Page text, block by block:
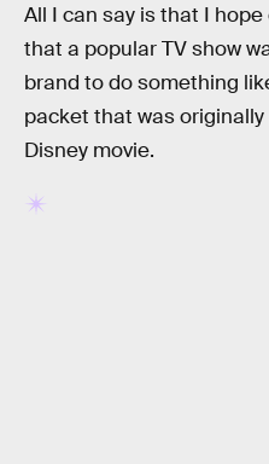
All I can say is that I
that a popular TV show
brand to do something
packet that was
Disney movie.